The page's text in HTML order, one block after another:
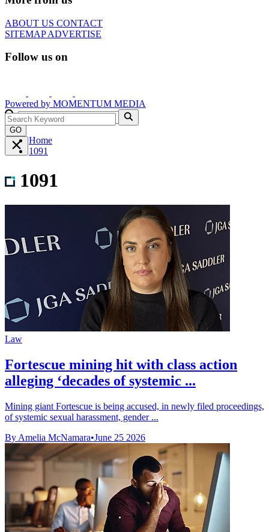
ABOUT US CONTACT
SITEMAPADVERTISE
Follow us on
Powered by MOMENTUM MEDIA
GO
Home
1091
1091
Law
Fortescue mining hit with class action
alleging ‘decades of systemic ...
Mining giant Fortescue is being accused, in newly filed proceedings,
of systemic sexual harassment, gender ...
By Amelia McNamara•June 25 2026